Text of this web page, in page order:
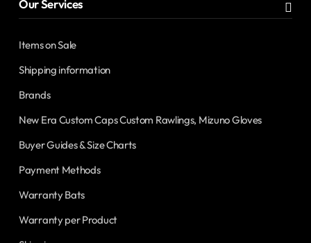
Our Services
Items on Sale
Shipping information
Brands
New Era Custom Caps Custom Rawlings, Mizuno Gloves
Buyer Guides & Size Charts
Payment Methods
Warranty Bats
Warranty per Product